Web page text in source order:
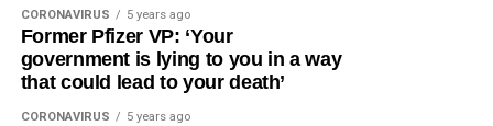
CORONAVIRUS 5 years ago
Former Pfizer VP: ‘Your
government is lying to you in a way
that could lead to your death’
CORONAVIRUS 5 years ago